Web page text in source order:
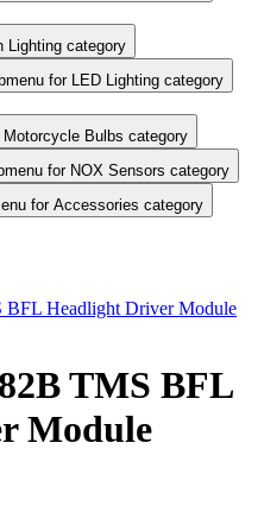
Lighting category
for LED Lighting category
Bulbs category
for NOX Sensors category
for Accessories category
BFL Headlight Driver Module
TMS BFL
Module